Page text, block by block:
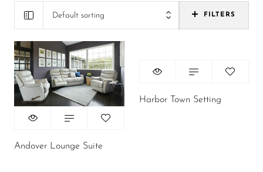
Default sorting FILTERS
Andover Lounge Suite
Harbor Town Setting